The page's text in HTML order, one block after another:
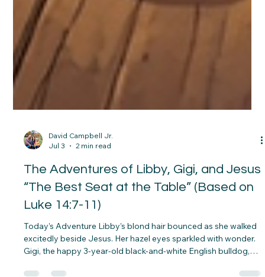
David Campbell Jr.
Jul 3
The Adventures of Libby, Gigi, and Jesus